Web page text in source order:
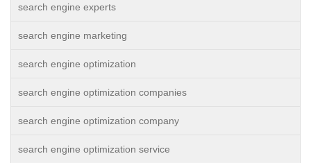
search engine experts
search engine marketing
search engine optimization
search engine optimization companies
search engine optimization company
search engine optimization service